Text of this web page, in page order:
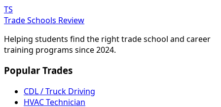
TS
Trade Schools Review
Helping students find the right trade school and career
training programs since 2024.
Popular Trades
CDL / Truck Driving
HVAC Technician